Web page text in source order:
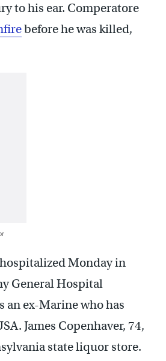
to his ear. Comperatore
before he was killed,
Monday in
General Hospital
an ex-Marine who has
James Copenhaver, 74,
state liquor store.